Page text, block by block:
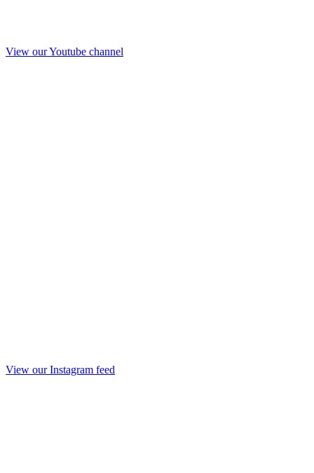
View our Youtube channel
View our Instagram feed